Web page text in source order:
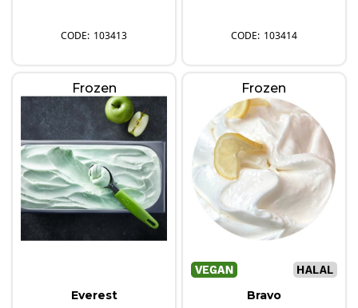
103413 103414
Frozen
Everest
Frozen
Bravo